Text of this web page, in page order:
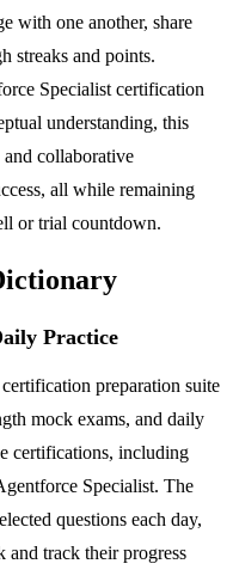
with one another, share
streaks and points.
Specialist certification
understanding, this
collaborative
all while remaining
or trial countdown.
Practice
preparation suite
mock exams, and daily
certifications, including
Specialist. The
questions each day,
and track their progress